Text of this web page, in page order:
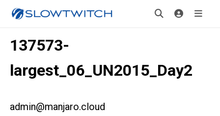
137573-
largest_06_UN2015_Day2
admin@manjaro.cloud